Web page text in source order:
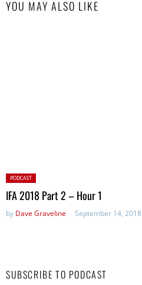
YOU MAY ALSO LIKE
Posted
in:
PODCAST
IFA 2018 Part 2 – Hour 1
by Dave Graveline September 14, 2018
SUBSCRIBE TO PODCAST